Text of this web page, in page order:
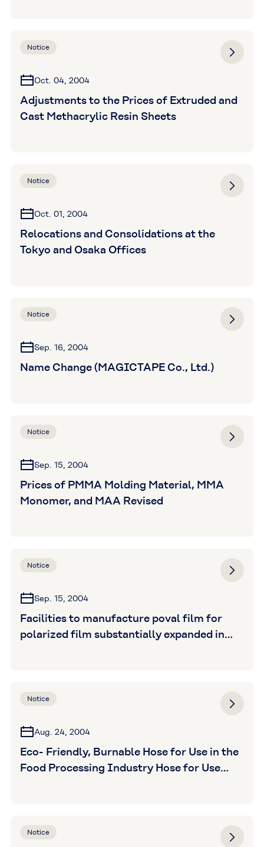
Notice
Oct. 04, 2004
Adjustments to the Prices of Extruded and
Cast Methacrylic Resin Sheets
Notice
Oct. 01, 2004
Relocations and Consolidations at the
Tokyo and Osaka Offices
Notice
Sep. 16, 2004
Name Change (MAGICTAPE Co., Ltd.)
Notice
Sep. 15, 2004
Prices of PMMA Molding Material, MMA
Monomer, and MAA Revised
Notice
Sep. 15, 2004
Facilities to manufacture poval film for
polarized film substantially expanded in
Notice
Aug. 24, 2004
Eco- Friendly, Burnable Hose for Use in the
Food Processing Industry Hose for Use
Notice